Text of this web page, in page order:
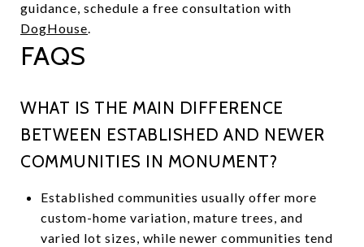
guidance, schedule a free consultation with
DogHouse.
FAQS
WHAT IS THE MAIN DIFFERENCE
BETWEEN ESTABLISHED AND NEWER
COMMUNITIES IN MONUMENT?
Established communities usually offer more
custom-home variation, mature trees, and
varied lot sizes, while newer communities tend